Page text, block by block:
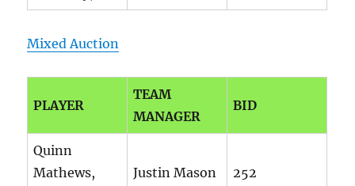
Mixed Auction
PLAYER
TEAM
MANAGER
BID
Quinn
Mathews,
Justin Mason 252